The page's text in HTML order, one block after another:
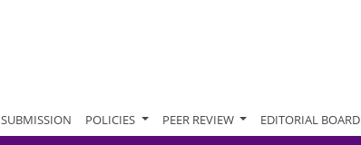
SUBMISSION POLICIES PEER REVIEW EDITORIAL BOARD